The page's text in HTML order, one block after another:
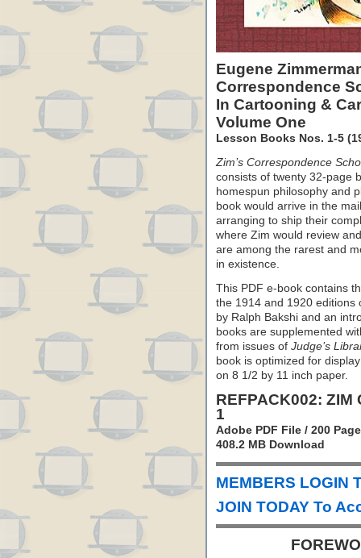
Eugene
Correspondence
In Cartooning &
Volume One
Lesson Books Nos. 1-5
Zim’s Correspondence
consists of twenty 32-page
homespun philosophy and
book would arrive in the
arranging to ship their
where Zim would review
are among the rarest and
in existence.
This PDF e-book contains
the 1914 and 1920 editions
by Ralph Bakshi and an
books are supplemented
from issues of Judge’s
book is optimized for
on 8 1/2 by 11 inch paper.
REFPACK002: ZIM
1
Adobe PDF File / 200
408.2 MB Download
MEMBERS LOGIN
JOIN TODAY To